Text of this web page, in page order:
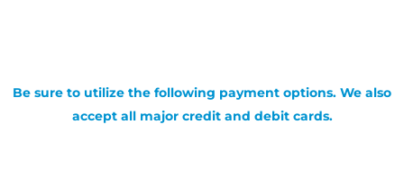
Be sure to utilize the following payment options. We also
accept all major credit and debit cards.